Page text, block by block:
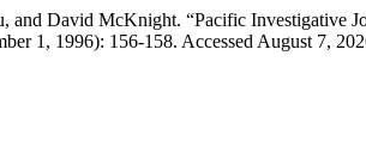
and David McKnight. “Pacific
1, 1996): 156-158. Accessed August 7,